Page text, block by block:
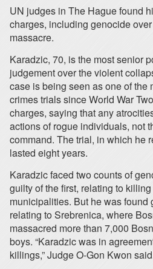
UN judges in The Hague found
charges, including genocide
massacre.
Karadzic, 70, is the most senior
judgement over the violent
case is being seen as one of the
crimes trials since World War
charges, saying that any
actions of rogue individuals, not
command. The trial, in which he
lasted eight years.
Karadzic faced two counts of
guilty of the first, relating to
municipalities. But he was found
relating to Srebrenica, where
massacred more than 7,000
boys. “Karadzic was in
killings,” Judge O-Gon Kwon